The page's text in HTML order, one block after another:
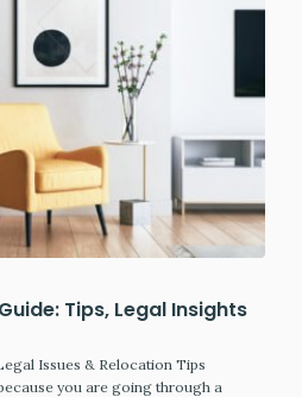
Tips, Legal Insights
Issues & Relocation Tips
you are going through a